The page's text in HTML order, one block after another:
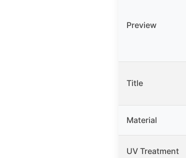
Preview
Title
Material
UV Treatment